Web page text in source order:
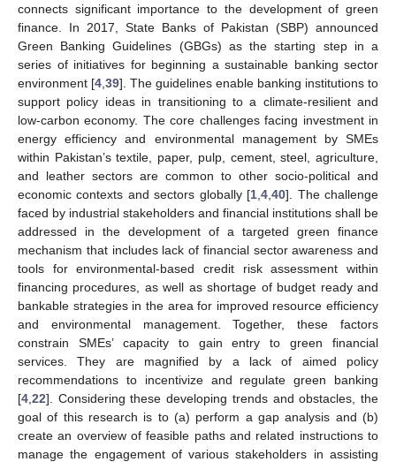
connects significant importance to the development of green
finance. In 2017, State Banks of Pakistan (SBP) announced
Green Banking Guidelines (GBGs) as the starting step in a
series of initiatives for beginning a sustainable banking sector
environment [4 39]. The guidelines enable banking institutions to
support policy ideas in transitioning to a climate-resilient and
low-carbon economy. The core challenges facing investment in
energy efficiency and environmental management by SMEs
within Pakistan’s textile, paper, pulp, cement, steel, agriculture,
and leather sectors are common to other socio-political and
economic contexts and sectors globally [1 ,4 ,40]. The challenge
faced by industrial stakeholders and financial institutions shall be
addressed in the development of a targeted green finance
mechanism that includes lack of financial sector awareness and
tools for environmental-based credit risk assessment within
financing procedures, as well as shortage of budget ready and
bankable strategies in the area for improved resource efficiency
and environmental management. Together, these factors
constrain SMEs’ capacity to gain entry to green financial
services. They are magnified by a lack of aimed policy
recommendations to incentivize and regulate green banking
[4 22]. Considering these developing trends and obstacles, the
goal of this research is to (a) perform a gap analysis and (b)
create an overview of feasible paths and related instructions to
manage the engagement of various stakeholders in assisting